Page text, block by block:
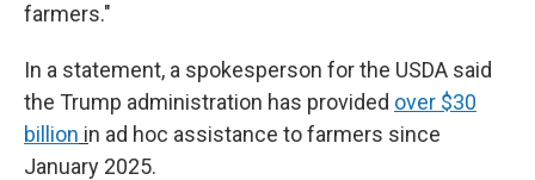
farmers."
In a statement, a spokesperson for the USDA said
the Trump administration has provided over $30
billion in ad hoc assistance to farmers since
January 2025.